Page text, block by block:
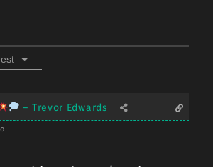
– Trevor Edwards